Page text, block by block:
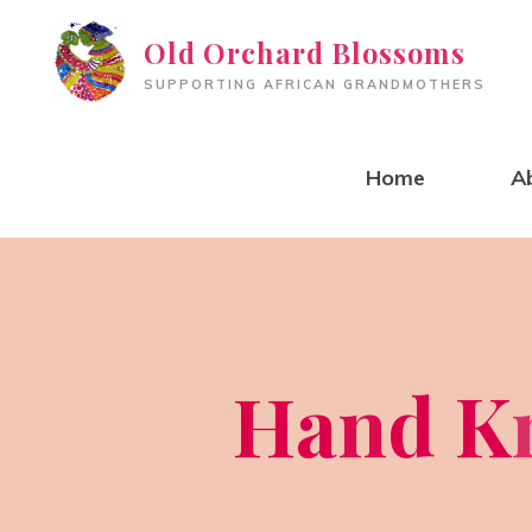
content
Old Orchard Blossoms
SUPPORTING AFRICAN GRANDMOTHERS
Home
Hand K